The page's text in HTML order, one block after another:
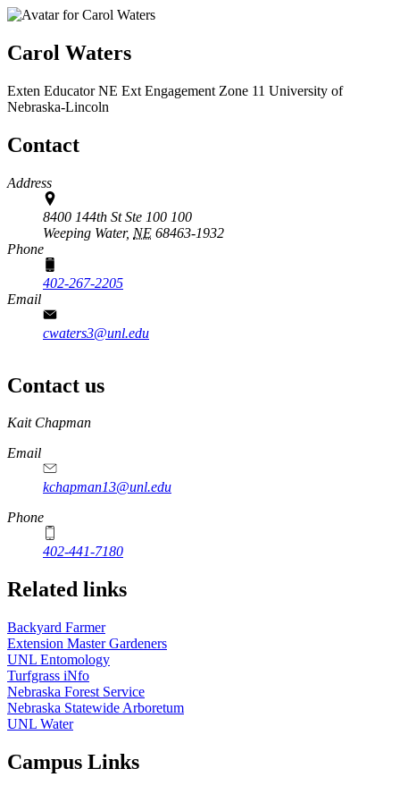
Carol Waters
Exten EducatorNE Ext Engagement Zone 11 University of
Nebraska-Lincoln
Contact
Address
8400 144th St Ste 100 100
Weeping Water, NE 68463-1932
Phone
402-267-2205
Email
cwaters3@unl.edu
Contact us
https://
www.unl.edu
Kait Chapman
Email
kchapman13@unl.edu
Phone
402-441-7180
Related links
Backyard Farmer
Extension Master Gardeners
UNL Entomology
Turfgrass iNfo
Nebraska Forest Service
Nebraska Statewide Arboretum
UNL Water
Campus Links